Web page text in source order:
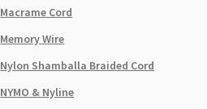
Macrame Cord
Memory Wire
Nylon Shamballa Braided Cord
NYMO & Nyline